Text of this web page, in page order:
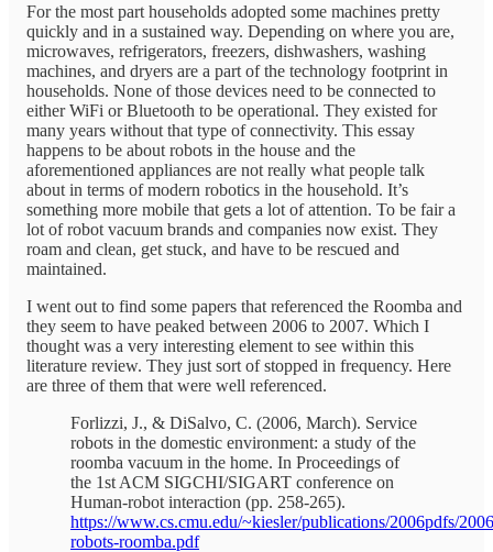
For the most part households adopted some machines pretty
quickly and in a sustained way. Depending on where you are,
microwaves, refrigerators, freezers, dishwashers, washing
machines, and dryers are a part of the technology footprint in
households. None of those devices need to be connected to
either WiFi or Bluetooth to be operational. They existed for
many years without that type of connectivity. This essay
happens to be about robots in the house and the
aforementioned appliances are not really what people talk
about in terms of modern robotics in the household. It’s
something more mobile that gets a lot of attention. To be fair a
lot of robot vacuum brands and companies now exist. They
roam and clean, get stuck, and have to be rescued and
maintained.
I went out to find some papers that referenced the Roomba and
they seem to have peaked between 2006 to 2007. Which I
thought was a very interesting element to see within this
literature review. They just sort of stopped in frequency. Here
are three of them that were well referenced.
Forlizzi, J., & DiSalvo, C. (2006, March). Service
robots in the domestic environment: a study of the
roomba vacuum in the home. In Proceedings of
the 1st ACM SIGCHI/SIGART conference on
Human-robot interaction (pp. 258-265).
https://www.cs.cmu.edu/~kiesler/publications/2006pdfs/
robots-roomba.pdf